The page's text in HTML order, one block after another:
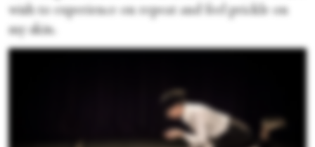
wish to experience on repeat and feel prickle on
my skin.